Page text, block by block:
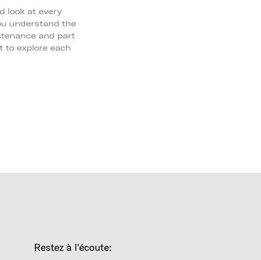
look at every
understand the
and part
to explore each
Restez à l'écoute: